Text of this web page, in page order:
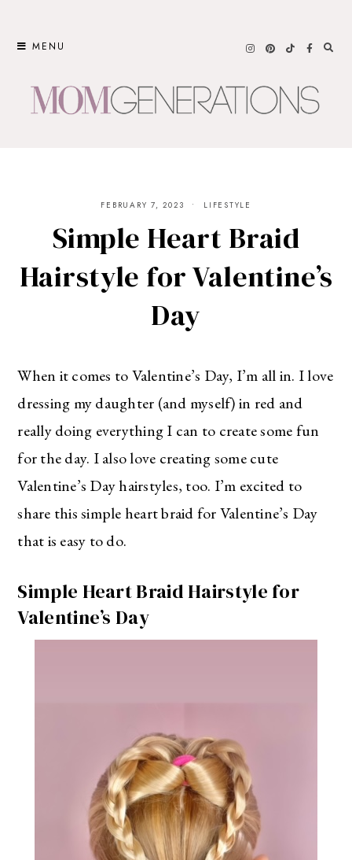
MENU
FEBRUARY 7, 2023 LIFESTYLE
Simple Heart Braid
Hairstyle for Valentine’s
Day
When it comes to Valentine’s Day, I’m all in. I love
dressing my daughter (and myself) in red and
really doing everything I can to create some fun
for the day. I also love creating some cute
Valentine’s Day hairstyles, too. I’m excited to
share this simple heart braid for Valentine’s Day
that is easy to do.
Simple Heart Braid Hairstyle for
Valentine’s Day